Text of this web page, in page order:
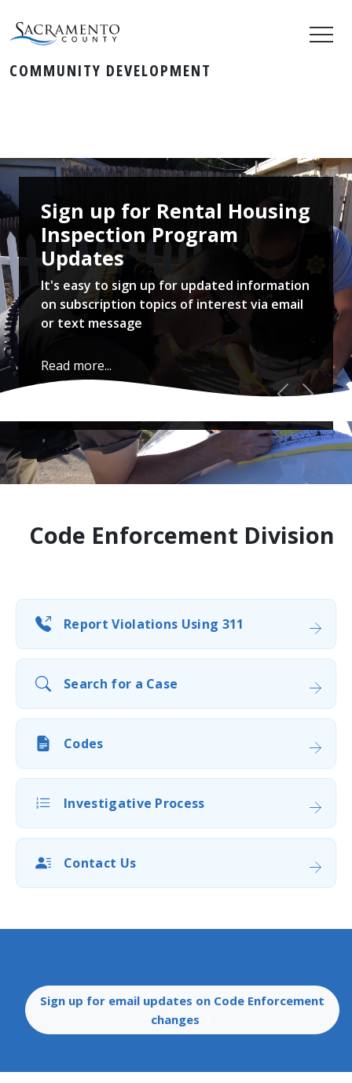
COMMUNITY DEVELOPMENT
Previous
Next
Sign up for Rental Housing​​​​
Inspection Program
Updates ​
It's easy to sign up for updated information
on subscription topics of interest via email
or text message
Read more...
Code Enforcement Division
Report Violations Using 311
Search for a Case
Codes
Investigative Process
Contact Us
​Sign up for email updates on ​​Code Enforcement
changes